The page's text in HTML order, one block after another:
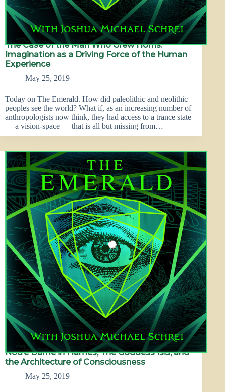
The Case of the Man Who Grew Horns:
Imagination as a Driving Force of the Human
Experience
May 25, 2019
Today on The Emerald. How did paleolithic and neolithic
peoples see the world? What if, as an increasing number of
anthropologists now think, they had access to a trance state
— a vision-space — that is all but missing from…
Notre Dame in Flames, The Goddess Isis, and
the Architecture of Consciousness
May 25, 2019